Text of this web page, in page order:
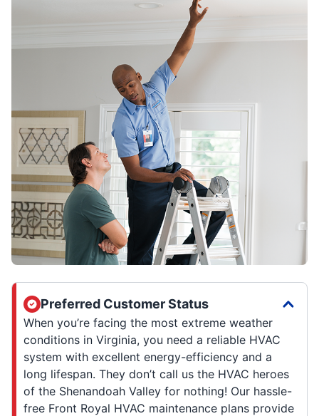
Preferred Customer Status
When you’re facing the most extreme weather
conditions in Virginia, you need a reliable HVAC
system with excellent energy-efficiency and a
long lifespan. They don’t call us the HVAC heroes
of the Shenandoah Valley for nothing! Our hassle-
free Front Royal HVAC maintenance plans provide